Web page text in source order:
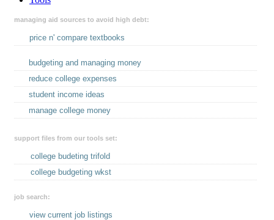
managing aid sources to avoid high debt:
price n' compare textbooks
budgeting and managing money
reduce college expenses
student income ideas
manage college money
support files from our tools set:
college budeting trifold
college budgeting wkst
job search:
view current job listings